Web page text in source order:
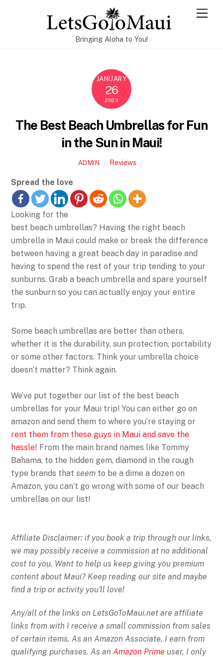
Bringing Aloha to You!
JANUARY
26
2023
The Best Beach Umbrellas for Fun
in the Sun in Maui!
ADMIN Reviews
Spread the love
Looking for the
best beach umbrellas? Having the right beach
umbrella in Maui could make or break the difference
between having a great beach day in paradise and
having to spend the rest of your trip tending to your
sunburns. Grab a beach umbrella and spare yourself
the sunburn so you can actually enjoy your entire
trip.
Some beach umbrellas are better than others,
whether it is the durability, sun protection, portability
or some other factors. Think your umbrella choice
doesn’t matter? Think again.
We’ve put together our list of the best beach
umbrellas for your Maui trip! You can either go on
amazon and send them to where you’re staying or
rent them from these guys in Maui and save the
hassle! From the main brand names like Tommy
Bahama, to the hidden gem, diamond in the rough
type brands thatseem to be a dime a dozen on
Amazon, you can’t go wrong with some of our beach
umbrellas on our list!
Affiliate Disclaimer: if you book a trip through our links,
we may possibly receive a commission at no additional
cost to you. Want to help us keep giving you premium
content about Maui? Keep reading our site and maybe
find a trip or activity you'll love!
Any/all of the links on LetsGoToMaui.net are affiliate
links from with I receive a small commission from sales
of certain items. As an Amazon Associate, I earn from
qualifying purchases. As anAmazon Prime user, I only